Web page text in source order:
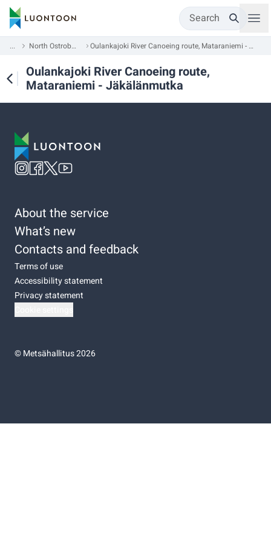
Search
... North Ostrobothnia Oulankajoki River Canoeing route, Mataraniemi - Jäkälänmutka
Oulankajoki River Canoeing route,
Mataraniemi - Jäkälänmutka
About the service
What’s new
Contacts and feedback
Terms of use
Accessibility statement
Privacy statement
©Metsähallitus 2026